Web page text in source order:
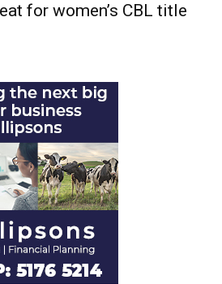
for women’s CBL title